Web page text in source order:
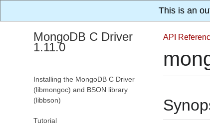
This is an
API
MongoDB C Driver
1.11.0
Installing the MongoDB C Driver
(libmongoc) and BSON library
(libbson)
Tutorial